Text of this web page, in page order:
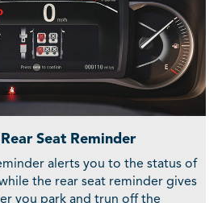
Seat Reminder
alerts you to the status of
the rear seat reminder gives
you park and trun off the